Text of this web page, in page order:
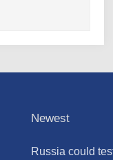
Newest
Russia could